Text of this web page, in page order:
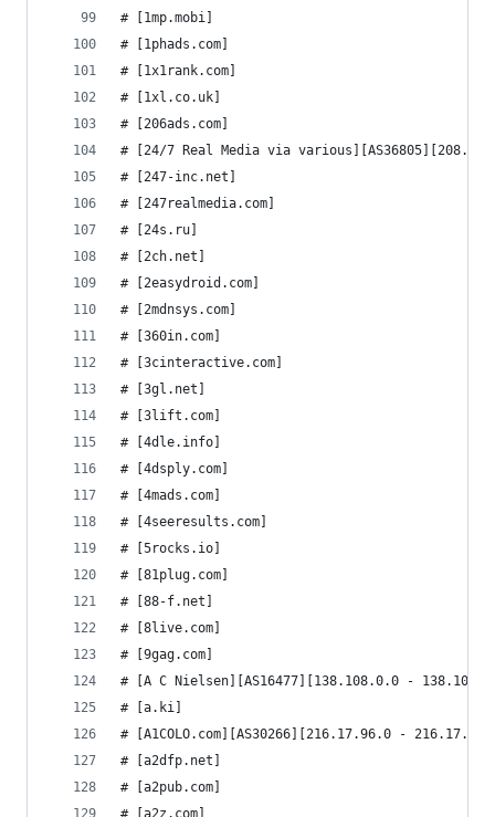
# [1mp.mobi]
# [1phads.com]
# [1x1rank.com]
# [1xl.co.uk]
# [206ads.com]
# [24/7 Real Media via
# [247-inc.net]
# [247realmedia.com]
# [24s.ru]
# [2ch.net]
# [2easydroid.com]
# [2mdnsys.com]
# [360in.com]
# [3cinteractive.com]
# [3gl.net]
# [3lift.com]
# [4dle.info]
# [4dsply.com]
# [4mads.com]
# [4seeresults.com]
# [5rocks.io]
# [81plug.com]
# [88-f.net]
# [8live.com]
# [9gag.com]
# [A C Nielsen][AS16477][138.108.0.0 -
# [a.ki]
# [A1COLO.com][AS30266][216.17.96.0 -
# [a2dfp.net]
# [a2pub.com]
# [a2z.com]